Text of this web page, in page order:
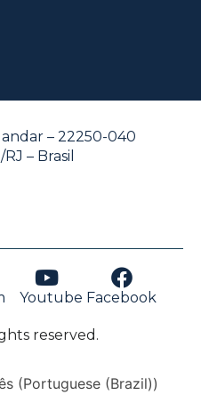
andar – 22250-040
– Brasil
Youtube Facebook
reserved.
(Portuguese (Brazil))